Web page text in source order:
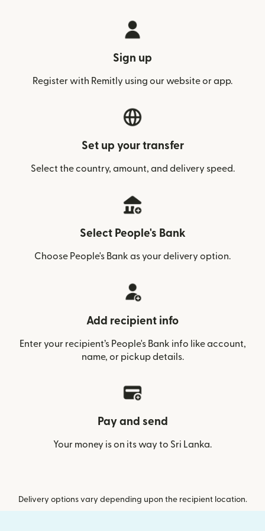
Sign up
Register with Remitly using our website or app.
Set up your transfer
Select the country, amount, and delivery speed.
Select People's Bank
Choose People's Bank as your delivery option.
Add recipient info
Enter your recipient’s People's Bank info like account,
name, or pickup details.
Pay and send
Your money is on its way to Sri Lanka.
Delivery options vary depending upon the recipient location.